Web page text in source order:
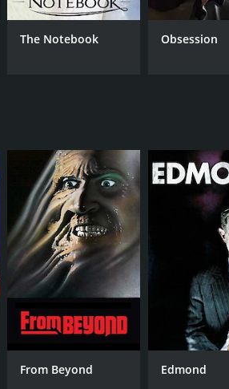
The Notebook Obsession
From Beyond Edmond